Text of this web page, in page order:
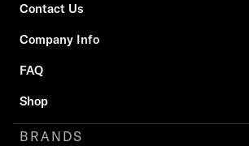
Contact Us
Company Info
FAQ
Shop
BRANDS